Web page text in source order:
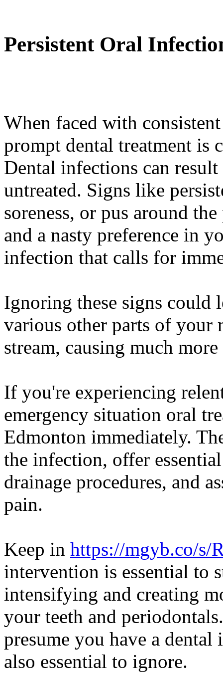
Persistent Oral
When faced with
prompt dental treatment is
Dental infections can
untreated. Signs like
soreness, or pus around
and a nasty preference in
infection that calls for
Ignoring these signs could
various other parts of your
stream, causing much
If you're experiencing
emergency situation oral
Edmonton immediately.
the infection, offer
drainage procedures, and
pain.
Keep in https://mgyb.co/s/
intervention is essential to
intensifying and creating
your teeth and
presume you have a
also essential to ignore.